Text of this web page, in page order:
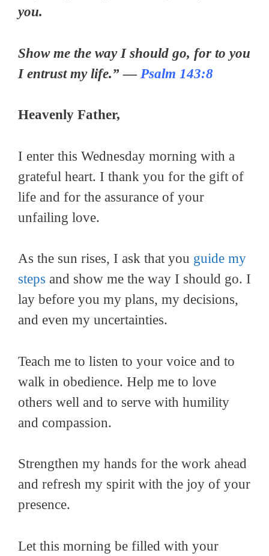
you.
Show me the way I should go, for to you
I entrust my life.” — Psalm 143:8
Heavenly Father,
I enter this Wednesday morning with a
grateful heart. I thank you for the gift of
life and for the assurance of your
unfailing love.
As the sun rises, I ask that you guide my
steps and show me the way I should go. I
lay before you my plans, my decisions,
and even my uncertainties.
Teach me to listen to your voice and to
walk in obedience. Help me to love
others well and to serve with humility
and compassion.
Strengthen my hands for the work ahead
and refresh my spirit with the joy of your
presence.
Let this morning be filled with your